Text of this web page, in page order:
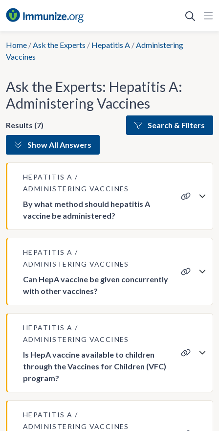
to
Home /Ask the Experts / Hepatitis A /Administering
Vaccines
Ask the Experts: Hepatitis A:
Administering Vaccines
Results (7) Search & Filters
Show All Answers
HEPATITIS A
ADMINISTERING VACCINES
By what method should hepatitis A
vaccine be administered?
HEPATITIS A
ADMINISTERING VACCINES
Can HepA vaccine be given concurrently
with other vaccines?
HEPATITIS A
ADMINISTERING VACCINES
Is HepA vaccine available to children
through the Vaccines for Children (VFC)
program?
HEPATITIS A
ADMINISTERING VACCINES